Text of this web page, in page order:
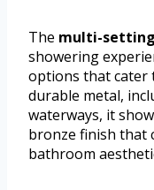
The multi-
showering
options that cater
durable metal,
waterways, it
bronze finish that
bathroom